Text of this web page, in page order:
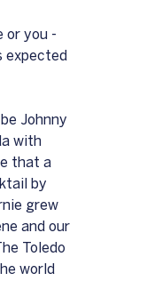
or you -
expected
Johnny
with
that a
by
grew
and our
Toledo
world